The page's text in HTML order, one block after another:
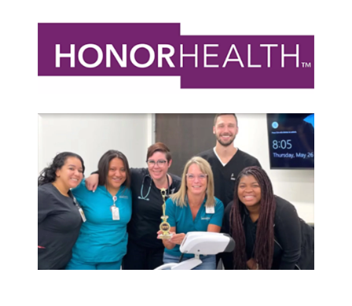
Campus
Pluvigner
Karriere
Kontakt
Baxter.com
launch